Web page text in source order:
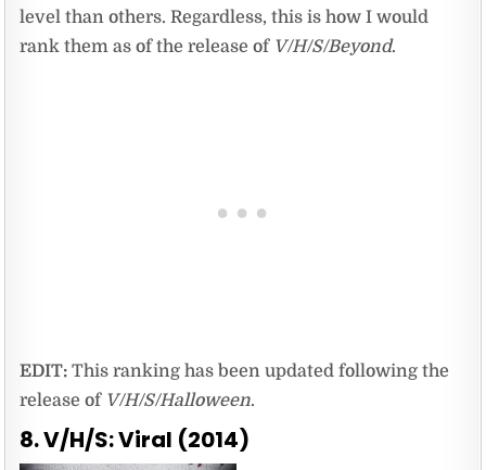
level than others. Regardless, this is how I would
rank them as of the release of V/H/S/Beyond.
EDIT: This ranking has been updated following the
release of V/H/S/Halloween.
8. V/H/S: Viral (2014)